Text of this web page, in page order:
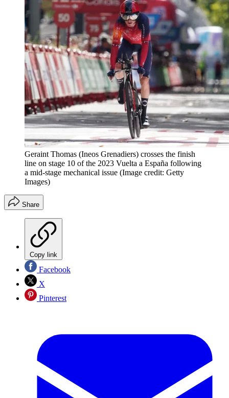
Geraint Thomas (Ineos Grenadiers) crosses the finish
line on stage 10 of the 2023 Vuelta a España following
a mid-stage mechanical issue (Image credit: Getty
Images)
Share
Copy link
Facebook
X
Pinterest